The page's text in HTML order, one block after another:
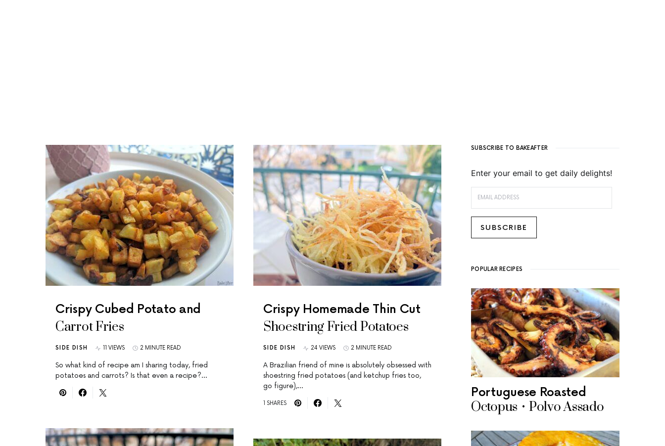
Crispy Cubed Potato and
Carrot Fries
SIDE DISH 11 VIEWS 2 MINUTE READ
So what kind of recipe am I sharing today, fried
potatoes and carrots? Is that even a recipe?…
Crispy Homemade Thin Cut
Shoestring Fried Potatoes
SIDE DISH 24 VIEWS 2 MINUTE READ
A Brazilian friend of mine is absolutely obsessed with
shoestring fried potatoes (and ketchup fries too,
go figure),…
1 SHARES
SUBSCRIBE TO BAKEAFTER
Enter your email to get daily delights!
SUBSCRIBE
POPULAR RECIPES
Portuguese Roasted
Octopus • Polvo Assado